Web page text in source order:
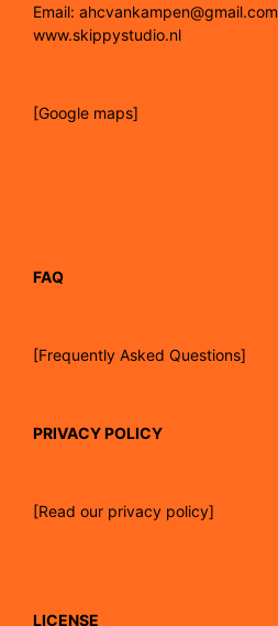
Email: ahcvankampen@gmail.com
www.skippystudio.nl
[Google maps]
FAQ
[Frequently Asked Questions]
PRIVACY POLICY
[Read our privacy policy]
LICENSE